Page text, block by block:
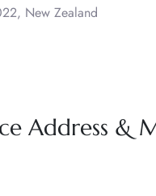
New Zealand
Address &